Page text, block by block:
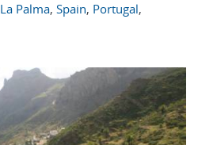
La Palma, Spain, Portugal,